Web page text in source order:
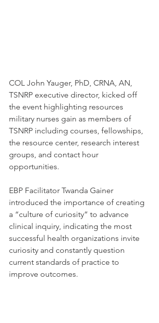
COL John Yauger, PhD, CRNA, AN,
TSNRP executive director, kicked off
the event highlighting resources
military nurses gain as members of
TSNRP including courses, fellowships,
the resource center, research interest
groups, and contact hour
opportunities.
EBP Facilitator Twanda Gainer
introduced the importance of creating
a “culture of curiosity” to advance
clinical inquiry, indicating the most
successful health organizations invite
curiosity and constantly question
current standards of practice to
improve outcomes.